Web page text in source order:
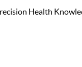
Health